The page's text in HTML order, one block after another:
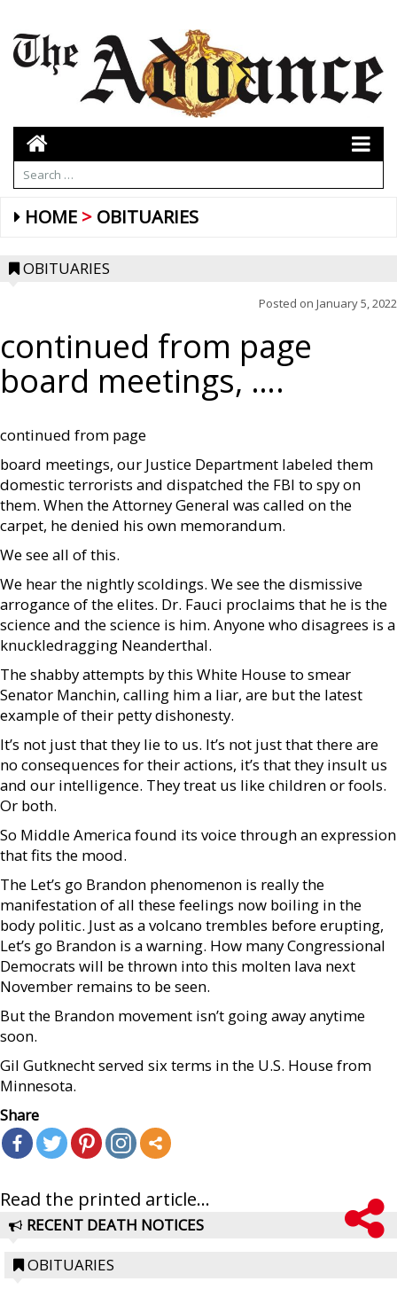
HOME OBITUARIES
OBITUARIES
Posted on January 5, 2022
continued from page
board meetings, ….
continued from page
board meetings, our Justice Department labeled them
domestic terrorists and dispatched the FBI to spy on
them. When the Attorney General was called on the
carpet, he denied his own memorandum.
We see all of this.
We hear the nightly scoldings. We see the dismissive
arrogance of the elites. Dr. Fauci proclaims that he is the
science and the science is him. Anyone who disagrees is a
knuckledragging Neanderthal.
The shabby attempts by this White House to smear
Senator Manchin, calling him a liar, are but the latest
example of their petty dishonesty.
It’s not just that they lie to us. It’s not just that there are
no consequences for their actions, it’s that they insult us
and our intelligence. They treat us like children or fools.
Or both.
So Middle America found its voice through an expression
that fits the mood.
The Let’s go Brandon phenomenon is really the
manifestation of all these feelings now boiling in the
body politic. Just as a volcano trembles before erupting,
Let’s go Brandon is a warning. How many Congressional
Democrats will be thrown into this molten lava next
November remains to be seen.
But the Brandon movement isn’t going away anytime
soon.
Gil Gutknecht served six terms in the U.S. House from
Minnesota.
Share
Read the printed article...
RECENT DEATH NOTICES
OBITUARIES